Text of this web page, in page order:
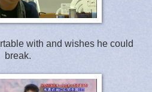
with and wishes he could
break.